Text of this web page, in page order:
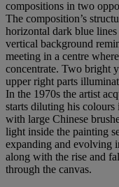
compositions in two
The composition’s
horizontal dark blue
vertical background
meeting in a centre
concentrate. Two bright
upper right parts
In the 1970s the artist
starts diluting his colours
with large Chinese
light inside the painting
expanding and evolving
along with the rise and
through the canvas.